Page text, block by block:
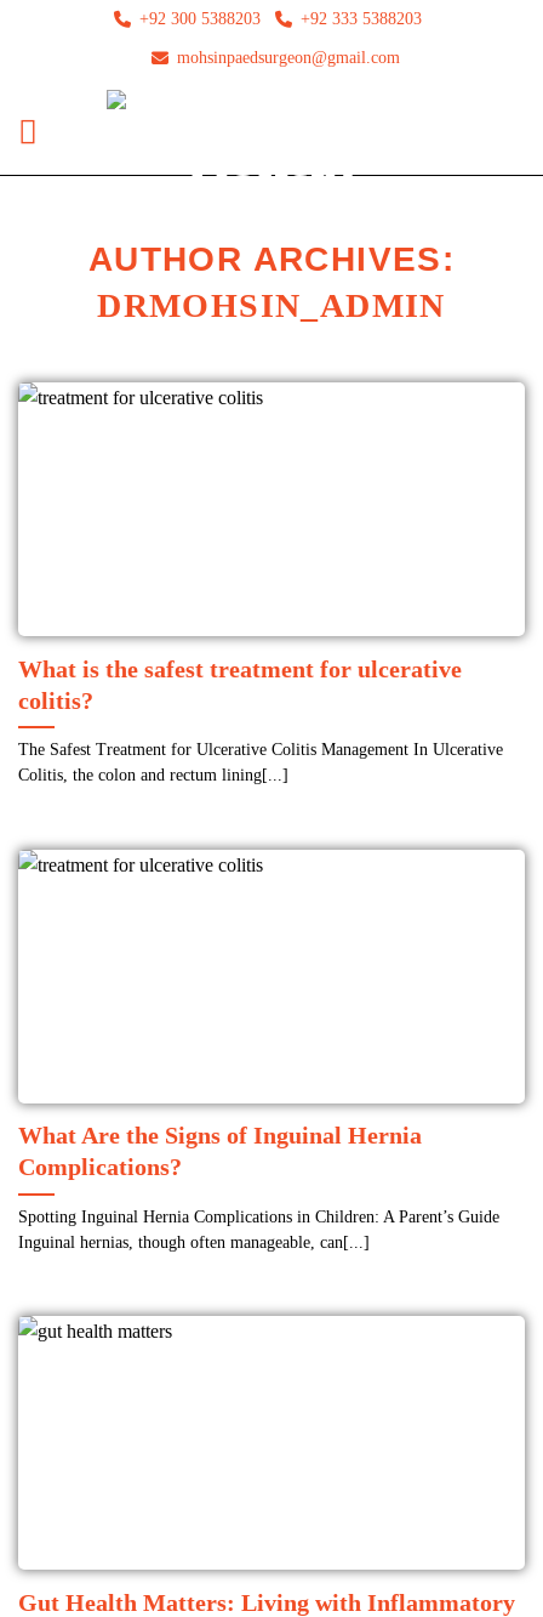
+92 300 5388203 +92 333 5388203
mohsinpaedsurgeon@gmail.com
AUTHOR ARCHIVES:
DRMOHSIN_ADMIN
What is the safest treatment for ulcerative
colitis?
The Safest Treatment for Ulcerative Colitis Management In Ulcerative
Colitis, the colon and rectum lining[...]
What Are the Signs of Inguinal Hernia
Complications?
Spotting Inguinal Hernia Complications in Children: A Parent’s Guide
Inguinal hernias, though often manageable, can[...]
Gut Health Matters: Living with Inflammatory